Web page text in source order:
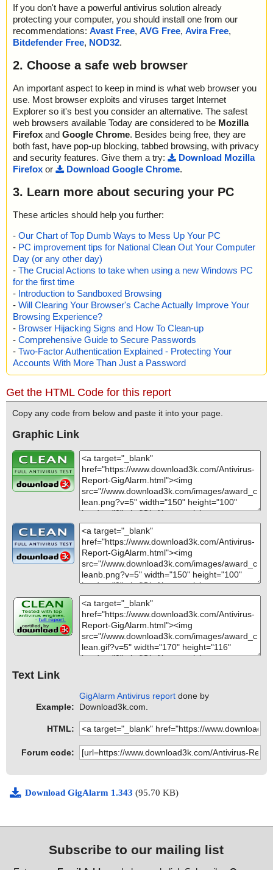
If you don't have a powerful antivirus solution already
protecting your computer, you should install one from our
recommendations: Avast Free, AVG Free, Avira Free,
Bitdefender Free, NOD32.
2. Choose a safe web browser
An important aspect to keep in mind is what web browser you
use. Most browser exploits and viruses target Internet
Explorer so it's best you consider an alternative. The safest
web browsers available Today are considered to be Mozilla
Firefox and Google Chrome. Besides being free, they are
both fast, have pop-up blocking, tabbed browsing, with privacy
and security features. Give them a try:
Download Mozilla
Firefox or Download Google Chrome.
3. Learn more about securing your PC
These articles should help you further:
- Our Chart of Top Dumb Ways to Mess Up Your PC
- PC improvement tips for National Clean Out Your Computer
Day (or any other day)
- The Crucial Actions to take when using a new Windows PC
for the first time
- Introduction to Sandboxed Browsing
- Will Clearing Your Browser's Cache Actually Improve Your
Browsing Experience?
- Browser Hijacking Signs and How To Clean-up
- Comprehensive Guide to Secure Passwords
- Two-Factor Authentication Explained - Protecting Your
Accounts With More Than Just a Password
Get the HTML Code for this report
Copy any code from below and paste it into your page.
Graphic Link
Text Link
Example:
GigAlarm Antivirus report done by
Download3k.com.
HTML:
Forum code:
Download GigAlarm 1.343 (95.70 KB)
Subscribe to our mailing list